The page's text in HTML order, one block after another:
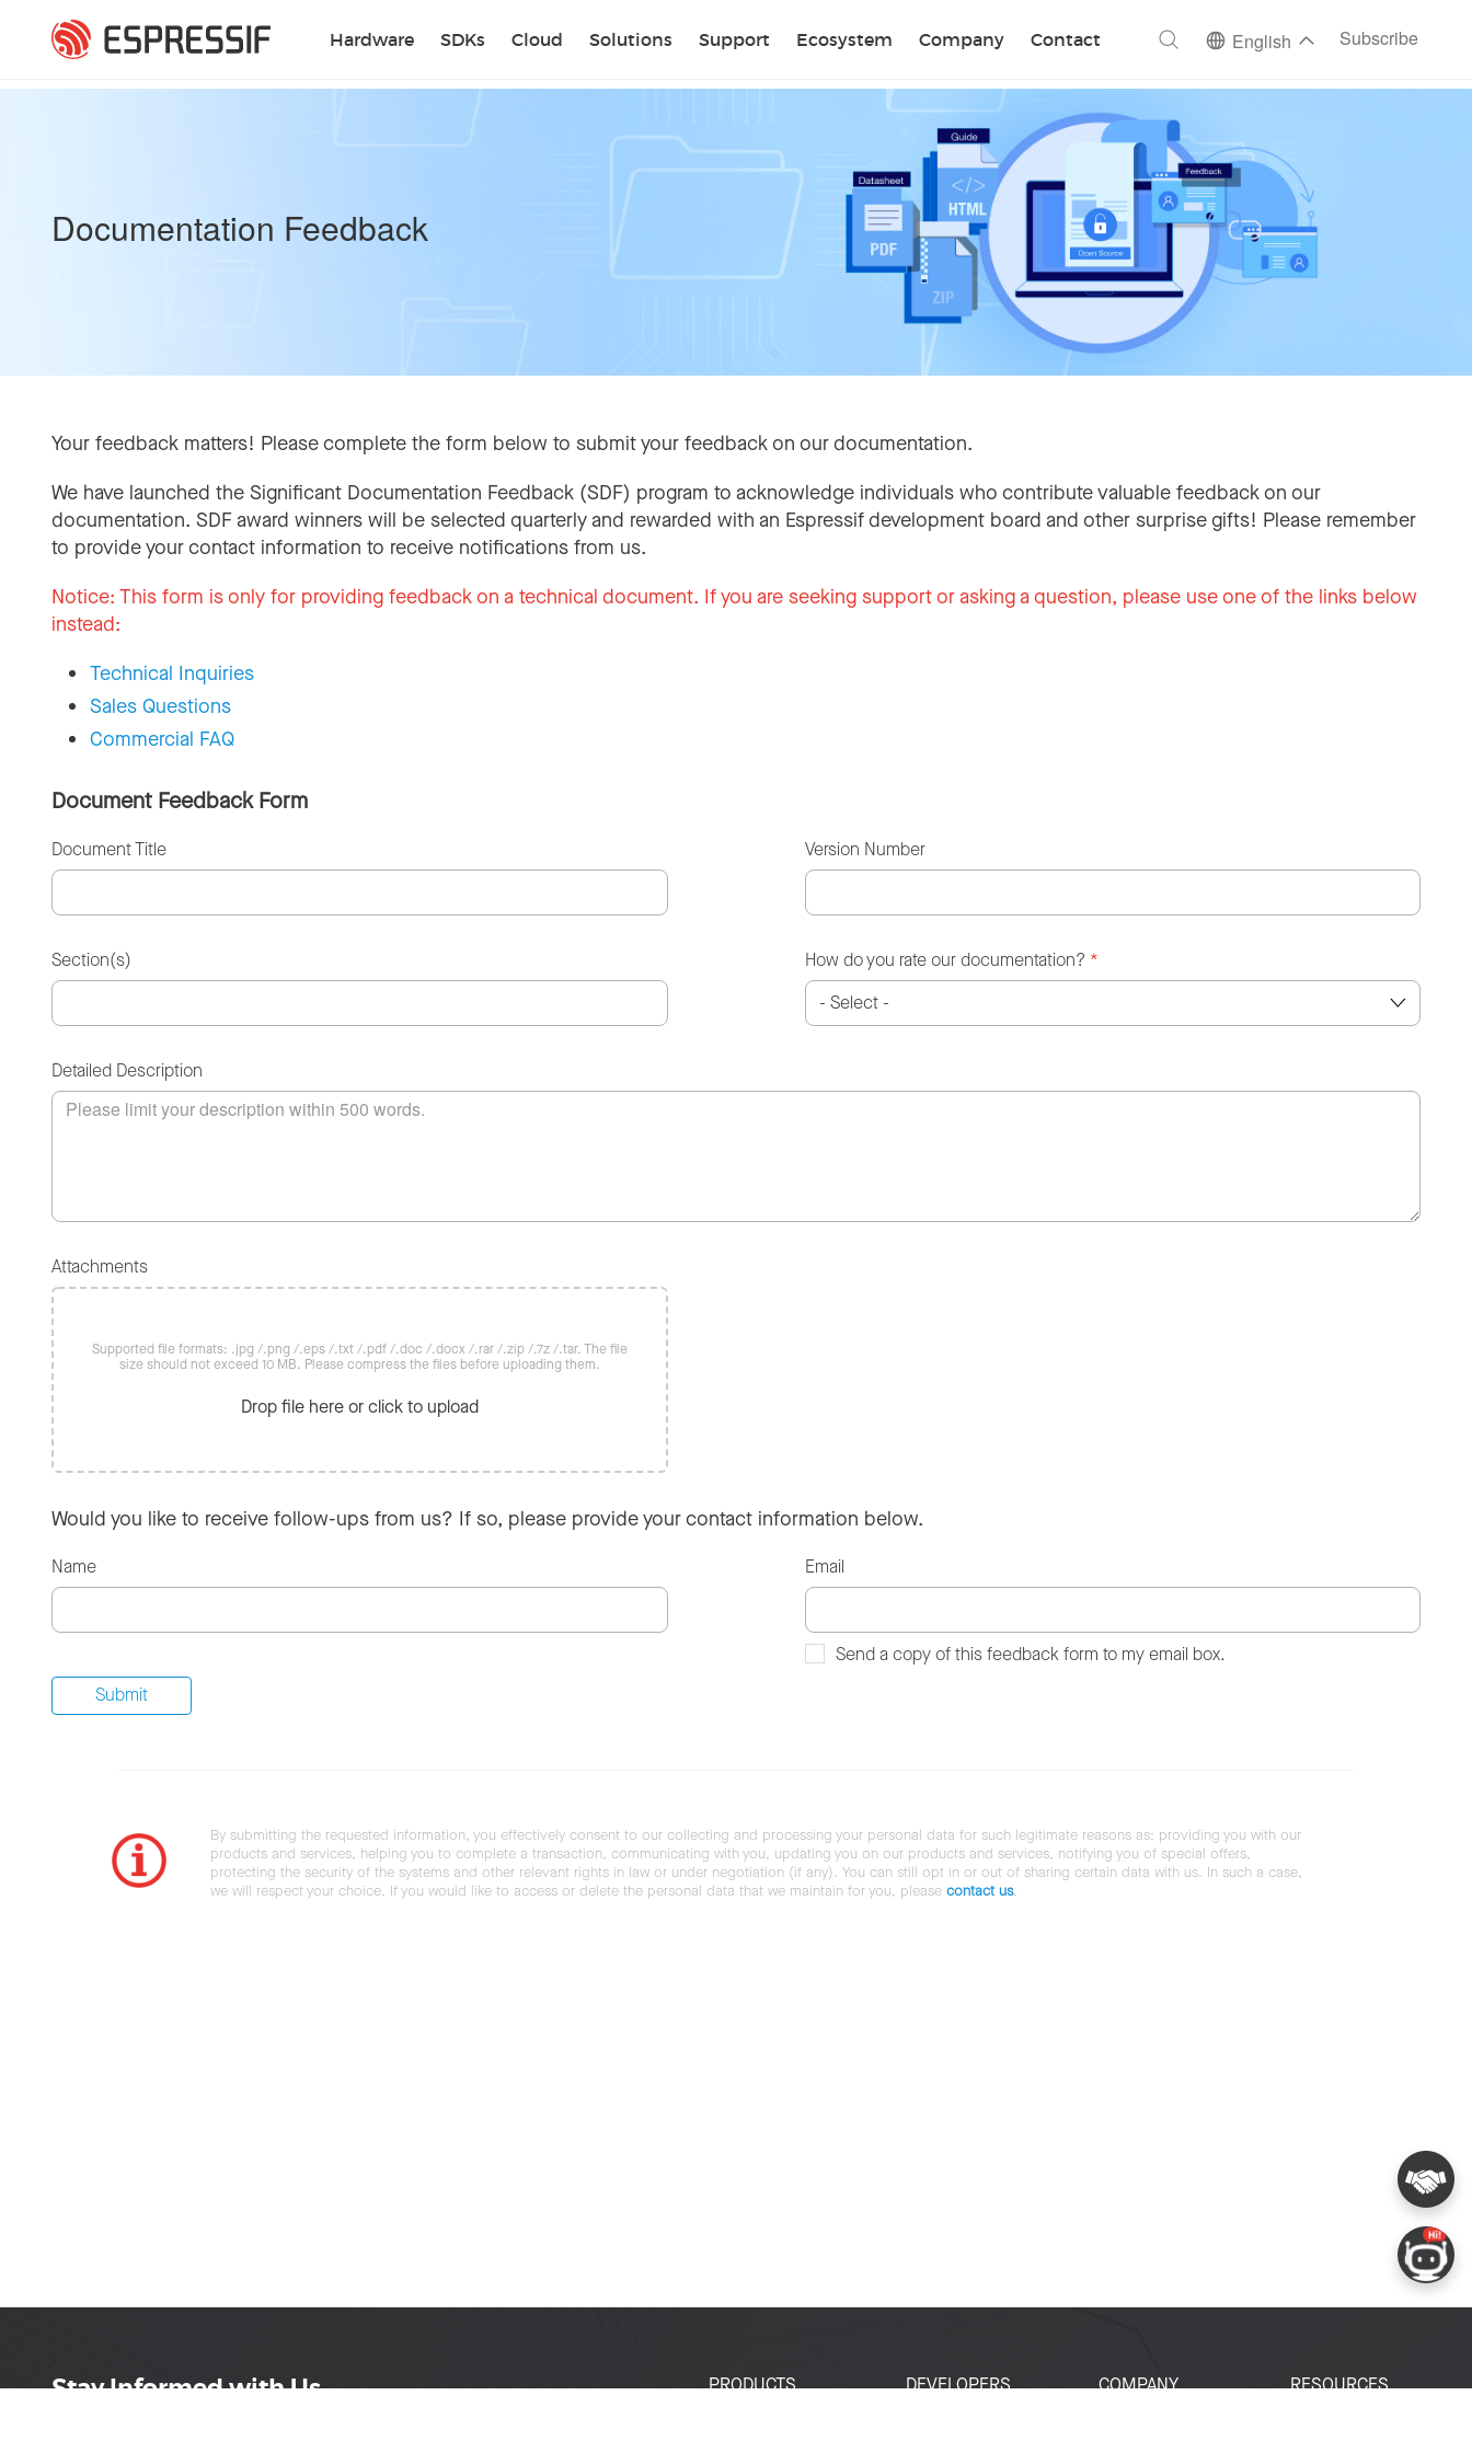
Hardware SDKs Cloud Solutions Support Ecosystem Company Contact
Search English Subscribe
Documentation Feedback
Your feedback matters! Please complete the form below to submit your feedback on our documentation.
We have launched the Significant Documentation Feedback (SDF) program to acknowledge individuals who contribute valuable feedback on our
documentation. SDF award winners will be selected quarterly and rewarded with an Espressif development board and other surprise gifts! Please remember
to provide your contact information to receive notifications from us.
Notice: This form is only for providing feedback on a technical document. If you are seeking support or asking a question, please use one of the links below
instead:
Technical Inquiries
Sales Questions
Commercial FAQ
Document Feedback Form
Document Title Version Number
Section(s) How do you rate our documentation? *
Detailed Description
Attachments
Supported file formats: .jpg /.png /.eps /.txt /.pdf /.doc /.docx /.rar /.zip /.7z /.tar. The file
size should not exceed 10 MB. Please compress the files before uploading them.
Drop file here or click to upload
Would you like to receive follow-ups from us? If so, please provide your contact information below.
Name Email
Send a copy of this feedback form to my email box.
By submitting the requested information, you effectively consent to our collecting and processing your personal data for such legitimate reasons as: providing you with our
products and services, helping you to complete a transaction, communicating with you, updating you on our products and services, notifying you of special offers,
protecting the security of the systems and other relevant rights in law or under negotiation (if any). You can still opt in or out of sharing certain data with us. In such a case,
we will respect your choice. If you would like to access or delete the personal data that we maintain for you, please contact us.
Stay Informed with Us
PRODUCTS
DEVELOPERS
COMPANY
RESOURCES